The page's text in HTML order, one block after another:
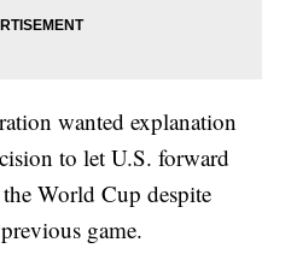
wanted explanation
to let U.S. forward
World Cup despite
game.